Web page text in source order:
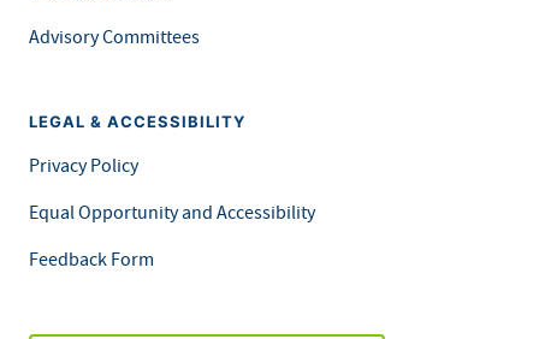
Advisory Committees
LEGAL & ACCESSIBILITY
Privacy Policy
Equal Opportunity and Accessibility
Feedback Form